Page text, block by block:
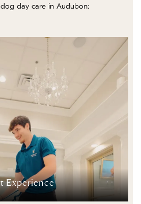
day care in Audubon:
Experience